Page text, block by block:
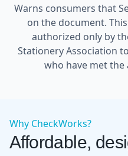
Warns consumers that
on the document.
authorized only by
Stationery Association
who have met
Why CheckWorks?
Affordable,